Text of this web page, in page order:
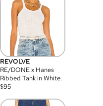
REVOLVE
RE/DONE x Hanes
Ribbed Tank in White.
$95